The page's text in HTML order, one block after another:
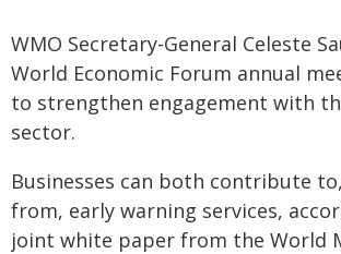
WMO Secretary-General Celeste
World Economic Forum annual
to strengthen engagement with
sector.
Businesses can both contribute
from, early warning services,
joint white paper from the World